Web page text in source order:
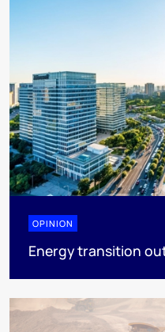
OPINION
Energy transition